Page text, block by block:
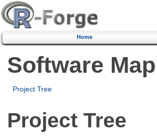
Home
Software Map
Project Tree
Project Tree